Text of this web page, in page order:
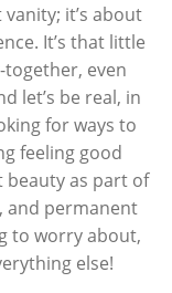
it’s about
It’s that little
together, even
let’s be real, in
for ways to
feeling good
beauty as part of
and permanent
to worry about,
else!